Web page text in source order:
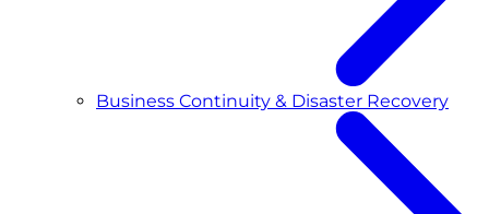
Business Continuity & Disaster Recovery